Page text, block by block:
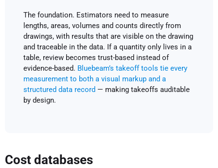
The foundation. Estimators need to measure
lengths, areas, volumes and counts directly from
drawings, with results that are visible on the drawing
and traceable in the data. If a quantity only lives in a
table, review becomes trust-based instead of
evidence-based. Bluebeam’s takeoff tools tie every
measurement to both a visual markup and a
structured data record — making takeoffs auditable
by design.
Cost databases